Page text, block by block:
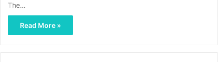
The…
Read More »